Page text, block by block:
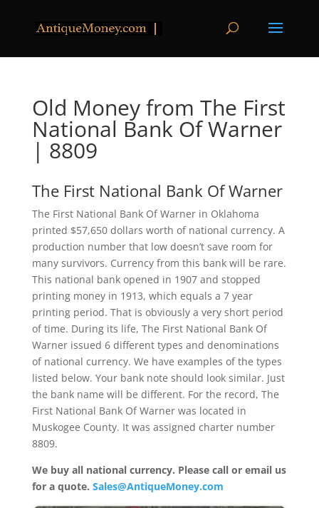
Old Money from The First
National Bank Of Warner
| 8809
The First National Bank Of Warner
The First National Bank Of Warner in Oklahoma
printed $57,650 dollars worth of national currency. A
production number that low doesn’t save room for
many survivors. Currency from this bank will be rare.
This national bank opened in 1907 and stopped
printing money in 1913, which equals a 7 year
printing period. That is obviously a very short period
of time. During its life, The First National Bank Of
Warner issued 6 different types and denominations
of national currency. We have examples of the types
listed below. Your bank note should look similar. Just
the bank name will be different. For the record, The
First National Bank Of Warner was located in
Muskogee County. It was assigned charter number
8809.
We buy all national currency. Please call or email us
for a quote. Sales@AntiqueMoney.com